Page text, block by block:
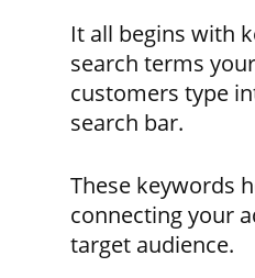
It all begins with
search terms
customers type
search bar.
These keywords
connecting your
target audience.